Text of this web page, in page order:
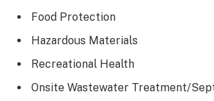
Food Protection
Hazardous Materials
Recreational Health
Onsite Wastewater Treatment/